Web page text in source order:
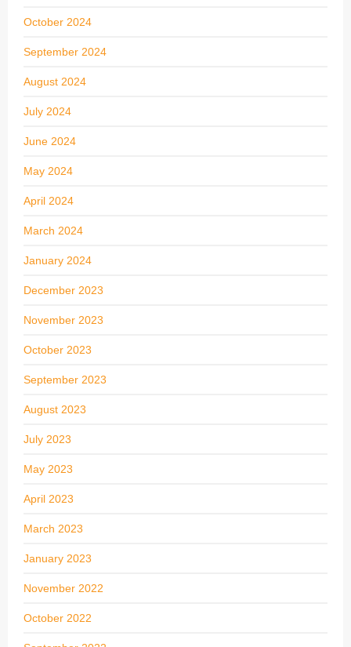
October 2024
September 2024
August 2024
July 2024
June 2024
May 2024
April 2024
March 2024
January 2024
December 2023
November 2023
October 2023
September 2023
August 2023
July 2023
May 2023
April 2023
March 2023
January 2023
November 2022
October 2022